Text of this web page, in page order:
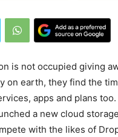
is not occupied giving
on earth, they find the
apps and plans
a new cloud
with the likes of